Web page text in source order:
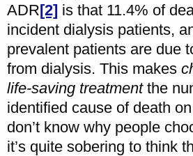
ADR[2] is that 11.4% of
incident dialysis patients,
prevalent patients are due
from dialysis. This makes
life-saving treatmentthe
identified cause of death
don’t know why people
it’s quite sobering to think